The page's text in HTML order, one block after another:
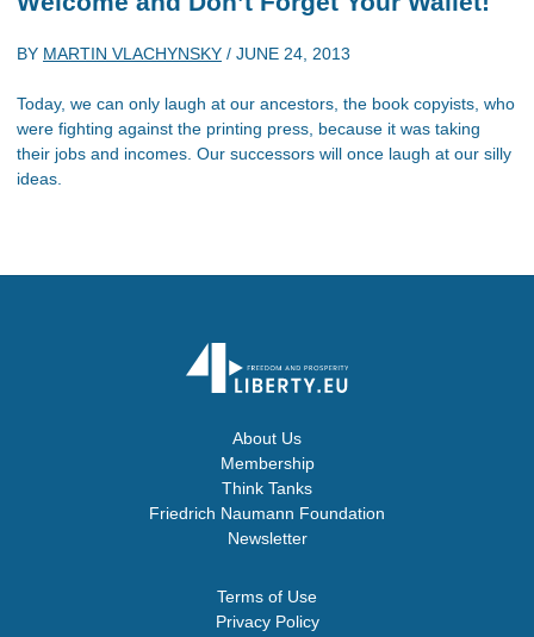
BY MARTIN VLACHYNSKY / JUNE 24, 2013
Today, we can only laugh at our ancestors, the book copyists, who
were fighting against the printing press, because it was taking
their jobs and incomes. Our successors will once laugh at our silly
ideas.
About Us
Membership
Think Tanks
Friedrich Naumann Foundation
Newsletter
Terms of Use
Privacy Policy